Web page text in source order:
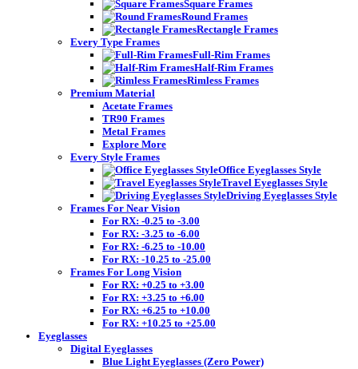
Square Frames
Round Frames
Rectangle Frames
Every Type Frames
Full-Rim Frames
Half-Rim Frames
Rimless Frames
Premium Material
Acetate Frames
TR90 Frames
Metal Frames
Explore More
Every Style Frames
Office Eyeglasses Style
Travel Eyeglasses Style
Driving Eyeglasses Style
Frames For Near Vision
For RX: -0.25 to -3.00
For RX: -3.25 to -6.00
For RX: -6.25 to -10.00
For RX: -10.25 to -25.00
Frames For Long Vision
For RX: +0.25 to +3.00
For RX: +3.25 to +6.00
For RX: +6.25 to +10.00
For RX: +10.25 to +25.00
Eyeglasses
Digital Eyeglasses
Blue Light Eyeglasses (Zero Power)